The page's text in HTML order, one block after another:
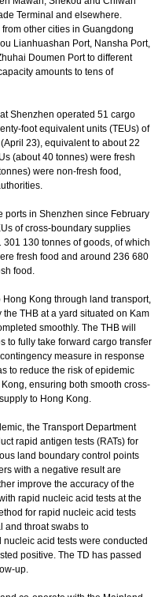
Terminal and elsewhere.
other cities in Guangdong
Lianhuashan Port, Nansha Port,
Doumen Port to different
amounts to tens of
Shenzhen operated 51 cargo
foot equivalent units (TEUs) of
23), equivalent to about 22
(about 40 tonnes) were fresh
were non-fresh food,
in Shenzhen since February
of cross-boundary supplies
130 tonnes of goods, of which
fresh food and around 236 680
food.
Kong through land transport,
THB at a yard situated on Kam
smoothly. The THB will
to fully take forward cargo transfer
measure in response
to reduce the risk of epidemic
ensuring both smooth cross-
to Hong Kong.
the Transport Department
rapid antigen tests (RATs) for
land boundary control points
with a negative result are
improve the accuracy of the
rapid nucleic acid tests at the
for rapid nucleic acid tests
and throat swabs to
acid tests were conducted
positive. The TD has passed
up.